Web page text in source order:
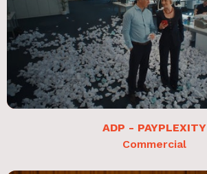
ADP - PAYPLEXITY
Commercial